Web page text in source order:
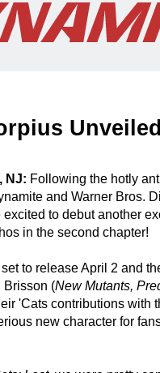
NJ: Following the hotly
and Warner Bros.
to debut another
in the second chapter!
to release April 2 and
Brisson (New Mutants,
'Cats contributions with
new character for